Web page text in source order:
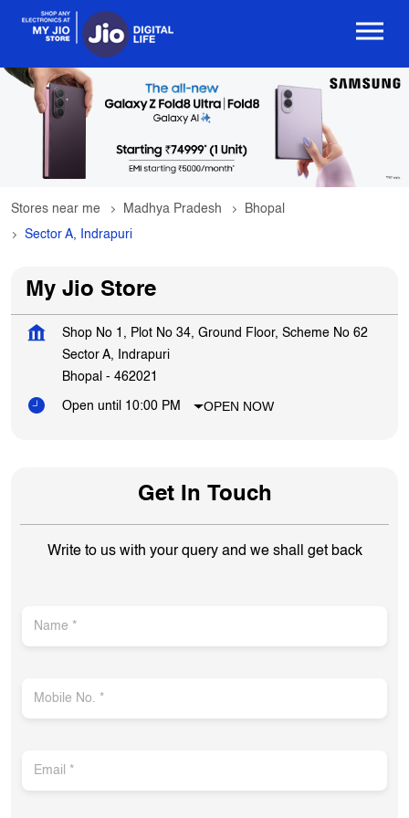
Stores near me Madhya Pradesh
Bhopal
Sector A, Indrapuri
My Jio Store
Shop No 1, Plot No 34, Ground Floor, Scheme No 62
Sector A, Indrapuri
Bhopal - 462021
Open until 10:00 PM OPEN NOW
Get In Touch
Write to us with your query and we shall get back